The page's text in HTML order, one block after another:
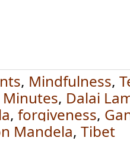
, Mindfulness,
Minutes, Dalai
, forgiveness,
Mandela, Tibet